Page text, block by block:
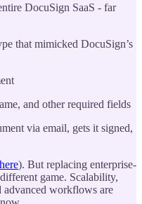
DocuSign SaaS - far
that mimicked DocuSign’s
and other required fields
via email, gets it signed,
). But replacing enterprise-
game. Scalability,
advanced workflows are